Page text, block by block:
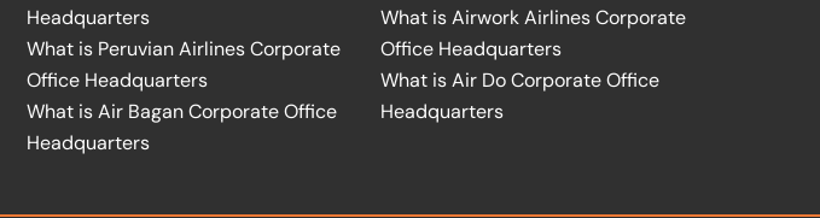
Headquarters
What is Peruvian Airlines Corporate
Office Headquarters
What is Air Bagan Corporate Office
Headquarters
What is Airwork Airlines Corporate
Office Headquarters
What is Air Do Corporate Office
Headquarters